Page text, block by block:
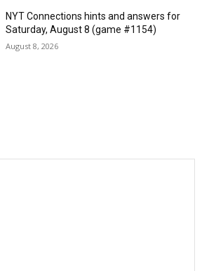
NYT Connections hints and answers for
Saturday, August 8 (game #1154)
August 8, 2026